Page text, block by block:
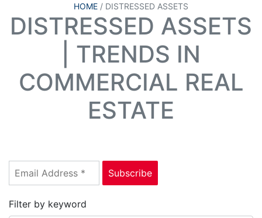
HOME / DISTRESSED ASSETS
DISTRESSED ASSETS
| TRENDS IN
COMMERCIAL REAL
ESTATE
Filter by keyword